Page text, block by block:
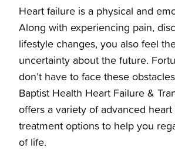
Overview
Left Ventricular Assist Device
ECMO
Heart Transplants
Heart failure is a physical and
Along with experiencing pain,
lifestyle changes, you also feel
uncertainty about the future.
don’t have to face these
Baptist Health Heart Failure &
offers a variety of advanced
treatment options to help you
of life.